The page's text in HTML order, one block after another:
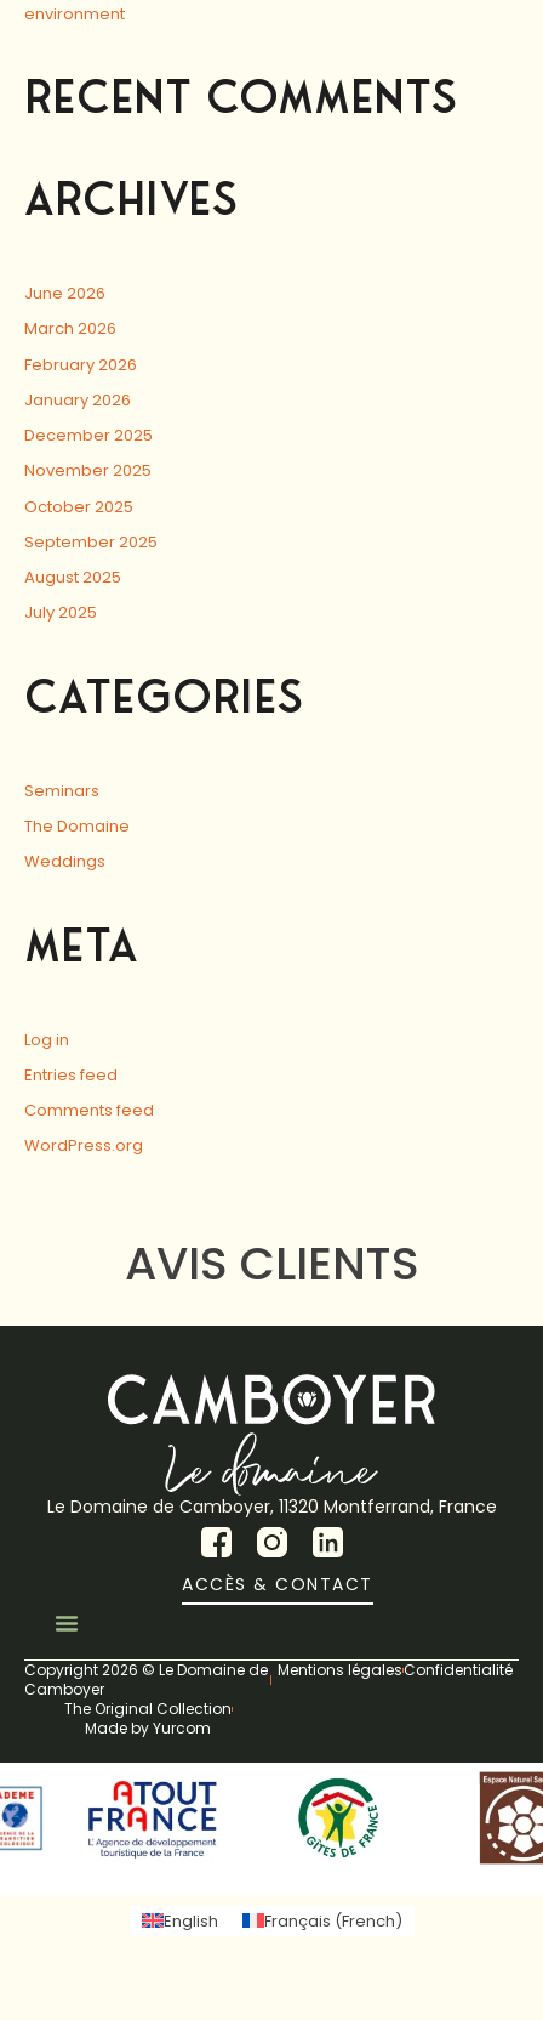
environment
RECENT COMMENTS
ARCHIVES
June 2026
March 2026
February 2026
January 2026
December 2025
November 2025
October 2025
September 2025
August 2025
July 2025
CATEGORIES
Seminars
The Domaine
Weddings
META
Log in
Entries feed
Comments feed
WordPress.org
AVIS CLIENTS
Le Domaine de Camboyer, 11320 Montferrand, France
ACCÈS & CONTACT
Copyright 2026 © Le Domaine de
Camboyer
The Original Collection
Made by Yurcom
Mentions légalesConfidentialité
English Français (French)